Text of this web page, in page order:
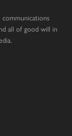
all of good will in